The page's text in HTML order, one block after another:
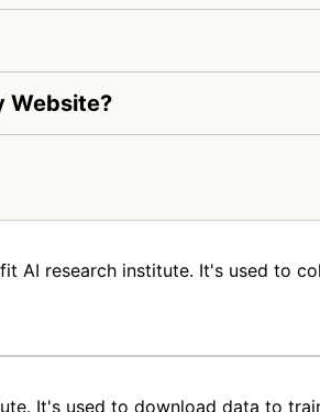
Website?
AI research institute. It's used to
It's used to download data to